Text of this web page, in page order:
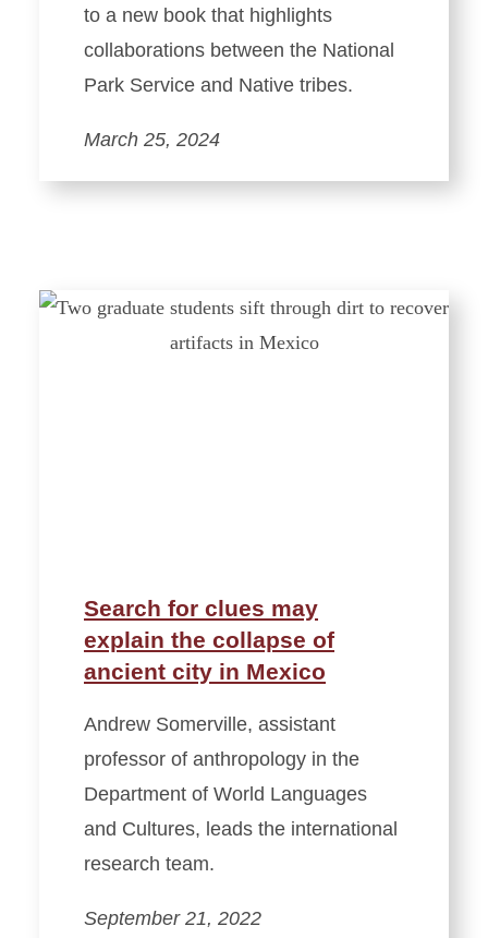
to a new book that highlights
collaborations between the National
Park Service and Native tribes.
March 25, 2024
Search for clues may
explain the collapse of
ancient city in Mexico
Andrew Somerville, assistant
professor of anthropology in the
Department of World Languages
and Cultures, leads the international
research team.
September 21, 2022